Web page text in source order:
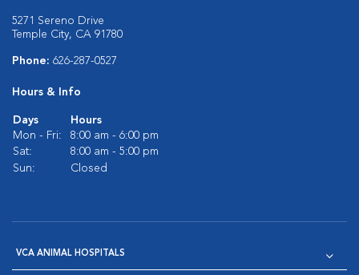
5271 Sereno Drive
Temple City, CA 91780
Phone: 626-287-0527
Hours & Info
Days
Hours
Mon - Fri:
8:00 am - 6:00 pm
Sat:
8:00 am - 5:00 pm
Sun:
Closed
VCA ANIMAL HOSPITALS